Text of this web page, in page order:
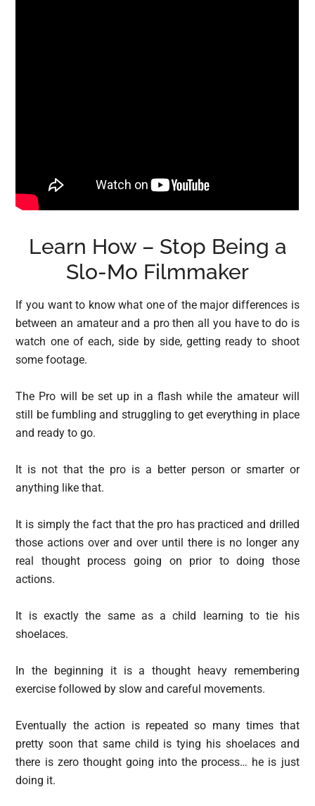
Learn How – Stop Being a
Slo-Mo Filmmaker
If you want to know what one of the major differences is
between an amateur and a pro then all you have to do is
watch one of each, side by side, getting ready to shoot
some footage.
The Pro will be set up in a flash while the amateur will
still be fumbling and struggling to get everything in place
and ready to go.
It is not that the pro is a better person or smarter or
anything like that.
It is simply the fact that the pro has practiced and drilled
those actions over and over until there is no longer any
real thought process going on prior to doing those
actions.
It is exactly the same as a child learning to tie his
shoelaces.
In the beginning it is a thought heavy remembering
exercise followed by slow and careful movements.
Eventually the action is repeated so many times that
pretty soon that same child is tying his shoelaces and
there is zero thought going into the process… he is just
doing it.